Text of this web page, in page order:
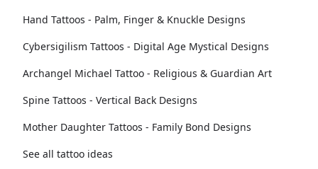
Hand Tattoos - Palm, Finger & Knuckle Designs
Cybersigilism Tattoos - Digital Age Mystical Designs
Archangel Michael Tattoo - Religious & Guardian Art
Spine Tattoos - Vertical Back Designs
Mother Daughter Tattoos - Family Bond Designs
See all tattoo ideas